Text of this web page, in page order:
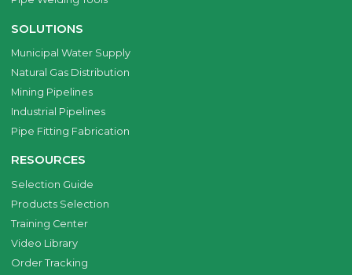
SOLUTIONS
Municipal Water Supply
Natural Gas Distribution
Mining Pipelines
Industrial Pipelines
Pipe Fitting Fabrication
RESOURCES
Selection Guide
Products Selection
Training Center
Video Library
Order Tracking